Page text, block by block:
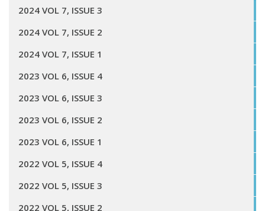
2024 VOL 7, ISSUE 3
2024 VOL 7, ISSUE 2
2024 VOL 7, ISSUE 1
2023 VOL 6, ISSUE 4
2023 VOL 6, ISSUE 3
2023 VOL 6, ISSUE 2
2023 VOL 6, ISSUE 1
2022 VOL 5, ISSUE 4
2022 VOL 5, ISSUE 3
2022 VOL 5, ISSUE 2